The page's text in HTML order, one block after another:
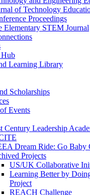
of Technology
Proceedings
Elementary STEM Journal
Hub
Learning Library
Scholarships
Events
Century Leadership
Dream Ride: Go Baby
Projects
US/UK Collaborative
Learning Better by
Project
REACH Challenge